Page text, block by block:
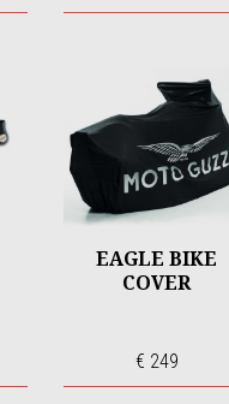
EAGLE BIKE
COVER
€ 249